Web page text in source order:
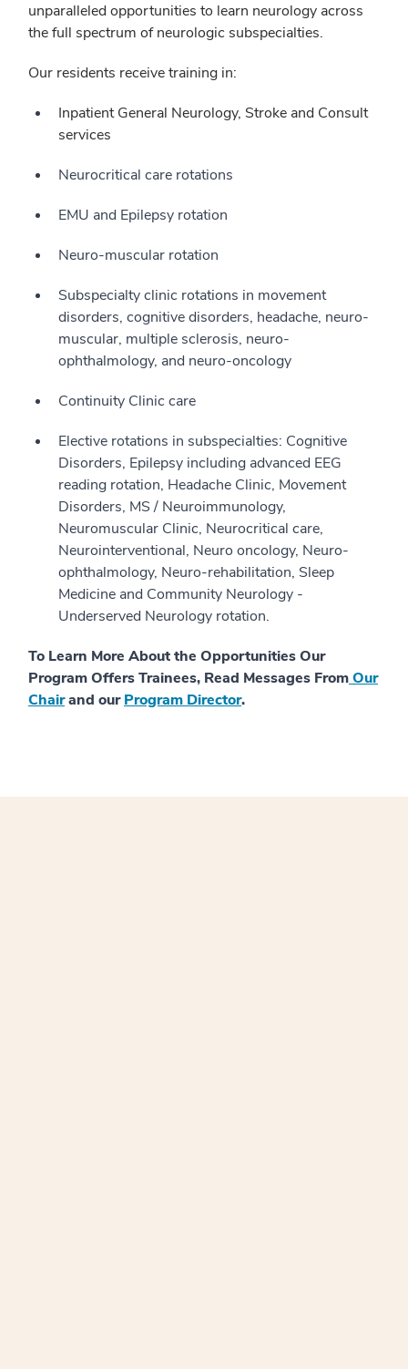
unparalleled opportunities to learn neurology across
the full spectrum of neurologic subspecialties.
Our residents receive training in:
Inpatient General Neurology, Stroke and Consult
services
Neurocritical care rotations
EMU and Epilepsy rotation
Neuro-muscular rotation
Subspecialty clinic rotations in movement
disorders, cognitive disorders, headache, neuro-
muscular, multiple sclerosis, neuro-
ophthalmology, and neuro-oncology
Continuity Clinic care
Elective rotations in subspecialties: Cognitive
Disorders, Epilepsy including advanced EEG
reading rotation, Headache Clinic, Movement
Disorders, MS / Neuroimmunology,
Neuromuscular Clinic, Neurocritical care,
Neurointerventional, Neuro oncology, Neuro-
ophthalmology, Neuro-rehabilitation, Sleep
Medicine and Community Neurology -
Underserved Neurology rotation.
To Learn More About the Opportunities Our
Program Offers Trainees, Read Messages FromOur
Chairand ourProgram Director.